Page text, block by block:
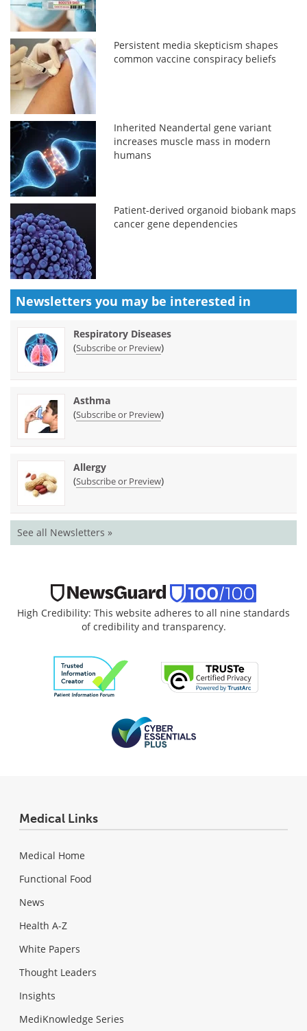
Persistent media skepticism shapes
common vaccine conspiracy beliefs
Inherited Neandertal gene variant
increases muscle mass in modern
humans
Patient-derived organoid biobank maps
cancer gene dependencies
Newsletters you may be interested in
Respiratory Diseases
(Subscribe or Preview)
Asthma
(Subscribe or Preview)
Allergy
(Subscribe or Preview)
See all Newsletters »
High Credibility: This website adheres to all nine standards
of credibility and transparency.
Medical Links
Medical Home
Functional Food
News
Health A-Z
White Papers
Thought Leaders
Insights
MediKnowledge Series